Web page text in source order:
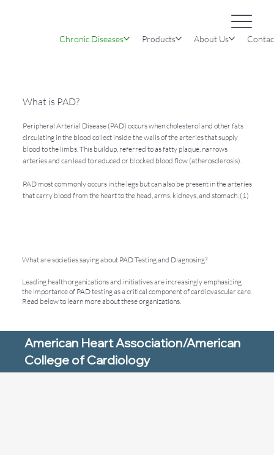
Chronic Diseases Products About Us
What is PAD?
Peripheral Arterial Disease (PAD) occurs when cholesterol and other fats
circulating in the blood collect inside the walls of the arteries that supply
blood to the limbs. This buildup, referred to as fatty plaque, narrows
arteries and can lead to reduced or blocked blood flow (atherosclerosis).
PAD most commonly occurs in the legs but can also be present in the arteries
that carry blood from the heart to the head, arms, kidneys, and stomach. (1)
American Heart Association/American
College of Cardiology
What are societies saying about PAD Testing and Diagnosing?
Leading health organizations and initiatives are increasingly emphasizing
the importance of PAD testing as a critical component of cardiovascular care.
Read below to learn more about these organizations.